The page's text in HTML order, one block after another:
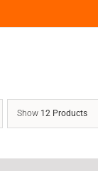
Show 12 Products